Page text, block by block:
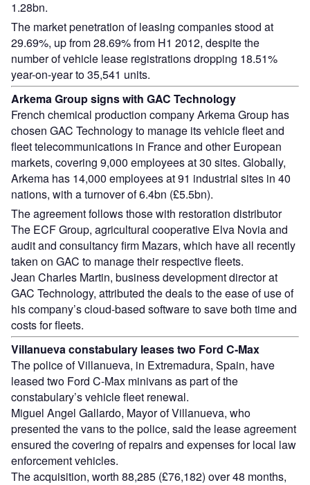
1.28bn.
The market penetration of leasing companies stood at
29.69%, up from 28.69% from H1 2012, despite the
number of vehicle lease registrations dropping 18.51%
year-on-year to 35,541 units.
Arkema Group signs with GAC Technology
French chemical production company Arkema Group has
chosen GAC Technology to manage its vehicle fleet and
fleet telecommunications in France and other European
markets, covering 9,000 employees at 30 sites. Globally,
Arkema has 14,000 employees at 91 industrial sites in 40
nations, with a turnover of 6.4bn (£5.5bn).
The agreement follows those with restoration distributor
The ECF Group, agricultural cooperative Elva Novia and
audit and consultancy firm Mazars, which have all recently
taken on GAC to manage their respective fleets.
Jean Charles Martin, business development director at
GAC Technology, attributed the deals to the ease of use of
his company’s cloud-based software to save both time and
costs for fleets.
Villanueva constabulary leases two Ford C-Max
The police of Villanueva, in Extremadura, Spain, have
leased two Ford C-Max minivans as part of the
constabulary’s vehicle fleet renewal.
Miguel Angel Gallardo, Mayor of Villanueva, who
presented the vans to the police, said the lease agreement
ensured the covering of repairs and expenses for local law
enforcement vehicles.
The acquisition, worth 88,285 (£76,182) over 48 months,